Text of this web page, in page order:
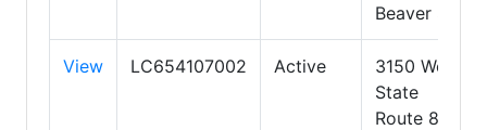
Beaver St
View LC654107002 Active
3150 West
State
Route 89A,